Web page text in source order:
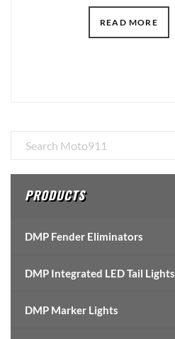
READ MORE
Primary
Sidebar
PRODUCTS
DMP Fender Eliminators
DMP Integrated LED Tail Lights
DMP Marker Lights